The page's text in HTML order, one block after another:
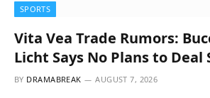
SPORTS
Vita Vea Trade Rumors:
Licht Says No Plans to Deal
BY DRAMABREAK AUGUST 7, 2026